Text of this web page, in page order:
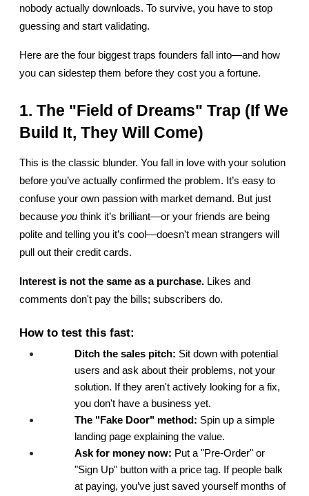
nobody actually downloads. To survive, you have to stop
guessing and start validating.
Here are the four biggest traps founders fall into—and how
you can sidestep them before they cost you a fortune.
1. The "Field of Dreams" Trap (If We
Build It, They Will Come)
This is the classic blunder. You fall in love with your solution
before you’ve actually confirmed the problem. It’s easy to
confuse your own passion with market demand. But just
because you think it’s brilliant—or your friends are being
polite and telling you it’s cool—doesn't mean strangers will
pull out their credit cards.
Interest is not the same as a purchase. Likes and
comments don't pay the bills; subscribers do.
How to test this fast:
Ditch the sales pitch: Sit down with potential
users and ask about their problems, not your
solution. If they aren't actively looking for a fix,
you don't have a business yet.
The "Fake Door" method: Spin up a simple
landing page explaining the value.
Ask for money now: Put a "Pre-Order" or
"Sign Up" button with a price tag. If people balk
at paying, you’ve just saved yourself months of